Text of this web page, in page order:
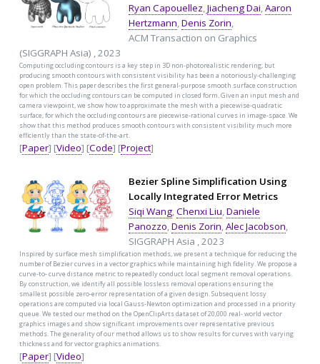
Ryan Capouellez,Jiacheng Dai,Aaron
Hertzmann,Denis Zorin,
ACM Transaction on Graphics
(SIGGRAPH Asia) , 2023
Computing occluding contours is a key step in 3D non-photorealistic rendering, but
producing smooth contours with consistent visibility has been a notoriously-challenging
open problem. This paper describes the first general-purpose smooth surface construction
for which the occluding contours can be computed in closed form. Given an input mesh and
camera viewpoint, we show how to approximate the mesh with a piecewise-quadratic
surface, for which the occluding contours are piecewise-rational curves in image-space. We
show that this method produces smooth contours with consistent visibility much more
efficiently than the state-of-the-art.
[Paper] [Video] [Code] [Project]
Bezier Spline Simplification Using
Locally Integrated Error Metrics
Siqi Wang,Chenxi Liu,Daniele
Panozzo,Denis Zorin,Alec Jacobson,
SIGGRAPH Asia , 2023
Inspired by surface mesh simplification methods, we present a technique for reducing the
number of Bezier curves in a vector graphics while maintaining high fidelity. We propose a
curve-to- curve distance metric to repeatedly conduct local segment removal operations.
By construction, we identify all possible lossless removal operations ensuring the
smallest possible zero-error representation of a given design. Subsequent lossy
operations are computed via local Gauss-Newton optimization and processed in a priority
queue. We tested our method on the OpenClipArts dataset of 20,000 real- world vector
graphics images and show significant improvements over representative previous
methods. The generality of our method allows us to show results for curves with varying
thickness and for vector graphics animations.
[Paper] [Video]